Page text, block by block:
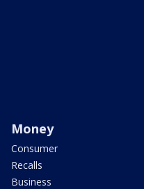
Money
Consumer
Recalls
Business